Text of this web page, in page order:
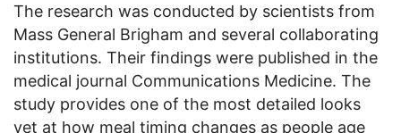
The research was conducted by scientists from
Mass General Brigham and several collaborating
institutions. Their findings were published in the
medical journal Communications Medicine. The
study provides one of the most detailed looks
yet at how meal timing changes as people age